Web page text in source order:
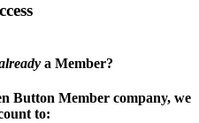
a Member?
Button Member company, we
to: